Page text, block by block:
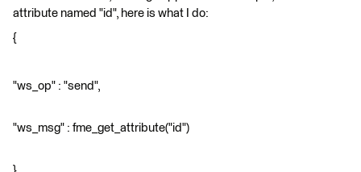
attribute named "id", here is what I do:
{
"ws_op" : "send",
"ws_msg" : fme_get_attribute("id")